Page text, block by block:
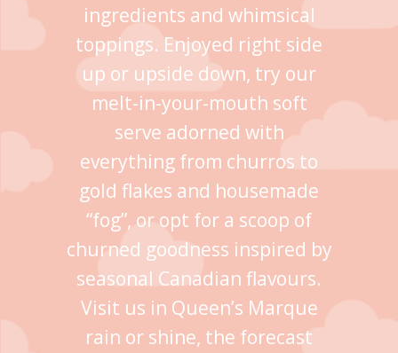
ingredients and whimsical
toppings. Enjoyed right side
up or upside down, try our
melt-in-your-mouth soft
serve adorned with
everything from churros to
gold flakes and housemade
“fog”, or opt for a scoop of
churned goodness inspired by
seasonal Canadian flavours.
Visit us in Queen’s Marque
rain or shine, the forecast